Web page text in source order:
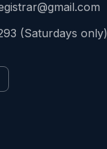
(Saturdays only)